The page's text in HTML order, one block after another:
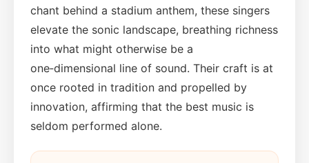
chant behind a stadium anthem, these singers
elevate the sonic landscape, breathing richness
into what might otherwise be a
one‑dimensional line of sound. Their craft is at
once rooted in tradition and propelled by
innovation, affirming that the best music is
seldom performed alone.